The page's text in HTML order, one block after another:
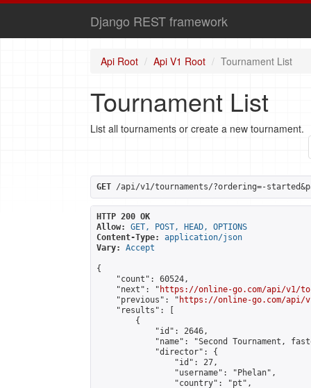
Django REST framework
Api Root Api V1 Root Tournament List
Tournament List
List all tournaments or create a new tournament.
GET /api/v1/tournaments/?ordering=-
HTTP 200 OK
Allow:
GET, POST, HEAD, OPTIONS
Content-Type:
application/json
Vary:
Accept
{
    "count": 60524,
    "next": "
https://online-go.com/api/v1/
    "previous": "
https://online-go.com/api/
    "results": [
        {
            "id": 2646,
"name": "Second Tournament,
            "director": {
                "id": 27,
                "username": "Phelan",
                "country": "pt",